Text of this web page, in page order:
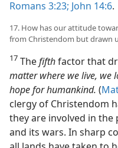
Romans 3:23; John 14:6.
17. How has our attitude
from Christendom but drawn
17 Thefifthfactor that
matter where we live, we
hope for humankind. (
clergy of Christendom
they are involved in
and its wars. In sharp